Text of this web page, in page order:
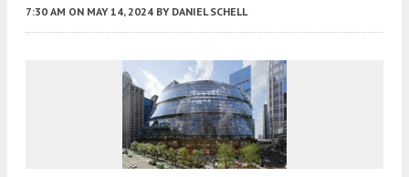
7:30 AM ON MAY 14, 2024 BY DANIEL SCHELL